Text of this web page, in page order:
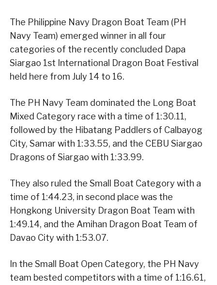
The Philippine Navy Dragon Boat Team (PH
Navy Team) emerged winner in all four
categories of the recently concluded Dapa
Siargao 1st International Dragon Boat Festival
held here from July 14 to 16.
The PH Navy Team dominated the Long Boat
Mixed Category race with a time of 1:30.11,
followed by the Hibatang Paddlers of Calbayog
City, Samar with 1:33.55, and the CEBU Siargao
Dragons of Siargao with 1:33.99.
They also ruled the Small Boat Category with a
time of 1:44.23, in second place was the
Hongkong University Dragon Boat Team with
1:49.14, and the Amihan Dragon Boat Team of
Davao City with 1:53.07.
In the Small Boat Open Category, the PH Navy
team bested competitors with a time of 1:16.61,